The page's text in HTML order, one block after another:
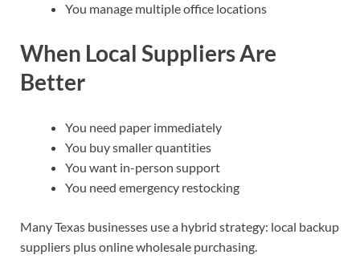
You manage multiple office locations
When Local Suppliers Are
Better
You need paper immediately
You buy smaller quantities
You want in-person support
You need emergency restocking
Many Texas businesses use a hybrid strategy: local backup
suppliers plus online wholesale purchasing.